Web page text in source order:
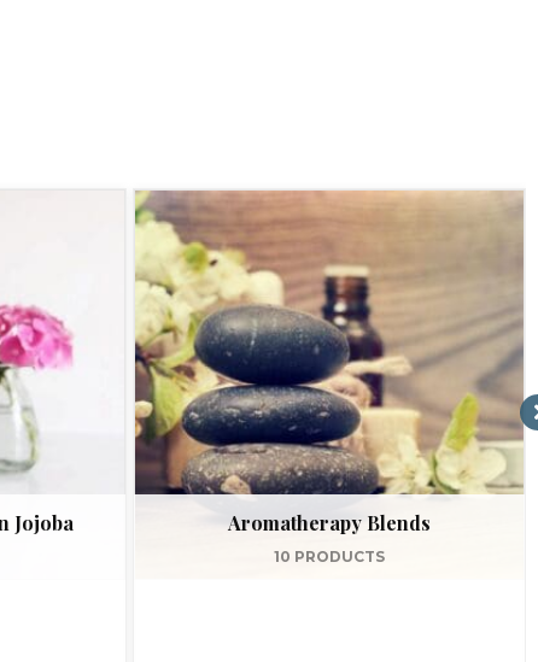
Jojoba Aromatherapy Blends
10 PRODUCTS